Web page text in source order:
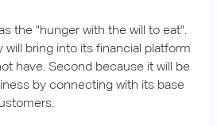
the "hunger with the will to eat".
will bring into its financial platform
have. Second because it will be
by connecting with its base